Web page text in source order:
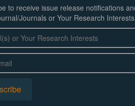
to receive issue release notifications
Journals or Your Research